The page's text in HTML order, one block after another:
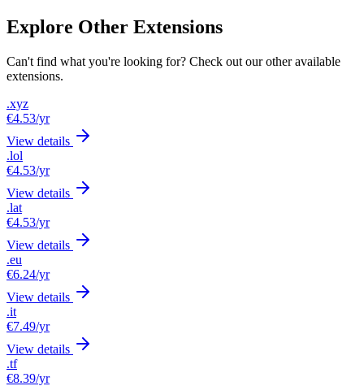
Explore Other Extensions
Can't find what you're looking for? Check out our other available
extensions.
.xyz
€4.53/yr
View details
.lol
€4.53/yr
View details
.lat
€4.53/yr
View details
.eu
€6.24/yr
View details
.it
€7.49/yr
View details
.tf
€8.39/yr